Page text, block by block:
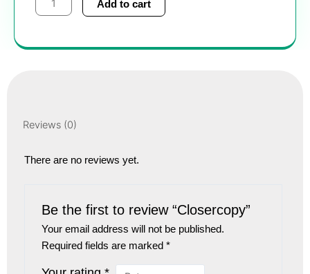
quantity
Add to cart
Reviews (0)
There are no reviews yet.
Be the first to review “Closercopy”
Your email address will not be published.
Required fields are marked*